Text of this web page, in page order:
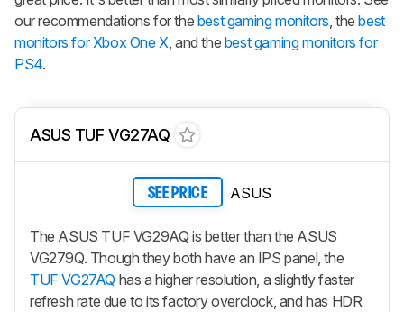
our recommendations for the best gaming monitors, thebest
monitors for Xbox One X, and the best gaming monitors for
PS4.
ASUS TUF VG27AQ
SEE PRICE ASUS
The ASUS TUF VG29AQ is better than the ASUS
VG279Q. Though they both have an IPS panel, the
TUF VG27AQ has a higher resolution, a slightly faster
refresh rate due to its factory overclock, and has HDR